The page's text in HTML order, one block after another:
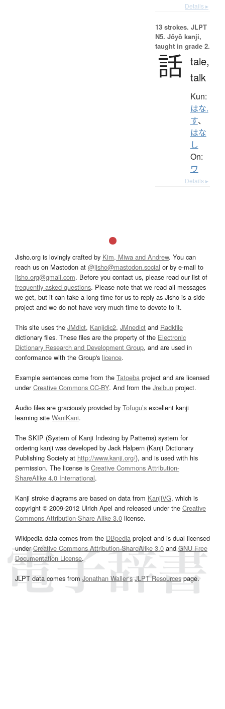
Details ▸
13 strokes. JLPT
N5. Jōyō kanji,
taught in grade 2.
話 tale,
talk
Kun:
はな.
す、
はな
し
On:
ワ
Details ▸
Jisho.org is lovingly crafted by Kim, Miwa and Andrew. You can
reach us on Mastodon at @jisho@mastodon.social or by e-mail to
jisho.org@gmail.com. Before you contact us, please read our list of
frequently asked questions. Please note that we read all messages
we get, but it can take a long time for us to reply as Jisho is a side
project and we do not have very much time to devote to it.
This site uses the JMdict, Kanjidic2, JMnedict and Radkfile
dictionary files. These files are the property of the Electronic
Dictionary Research and Development Group, and are used in
conformance with the Group's licence.
Example sentences come from the Tatoeba project and are licensed
underCreative Commons CC-BY. And from the Jreibun project.
Audio files are graciously provided by Tofugu’s excellent kanji
learning site WaniKani.
The SKIP (System of Kanji Indexing by Patterns) system for
ordering kanji was developed by Jack Halpern (Kanji Dictionary
Publishing Society at http://www.kanji.org/), and is used with his
permission. The license is Creative Commons Attribution-
ShareAlike 4.0 International.
Kanji stroke diagrams are based on data from KanjiVG, which is
copyright © 2009-2012 Ulrich Apel and released under the Creative
Commons Attribution-Share Alike 3.0 license.
Wikipedia data comes from the DBpedia project and is dual licensed
underCreative Commons Attribution-ShareAlike 3.0and GNU Free
Documentation License.
JLPT data comes from Jonathan Waller‘s JLPT Resourcespage.